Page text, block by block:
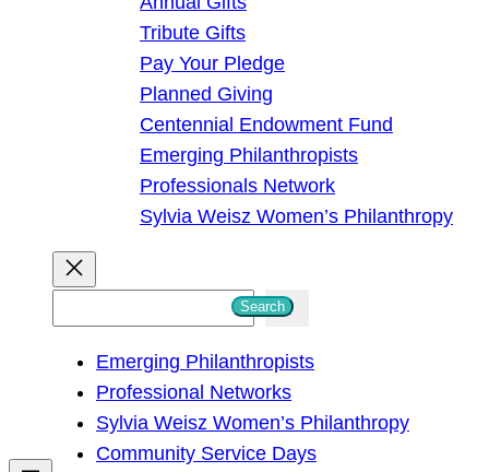
Tribute Gifts
Pay Your Pledge
Planned Giving
Centennial Endowment Fund
Emerging Philanthropists
Professionals Network
Sylvia Weisz Women’s Philanthropy
h
Search
Emerging Philanthropists
Professional Networks
Sylvia Weisz Women’s Philanthropy
Community Service Days